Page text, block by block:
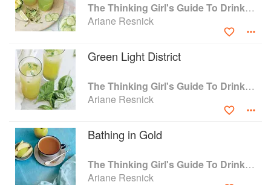
The Thinking Girl's Guide To Drinking: (Cocktails without Regrets)
Ariane Resnick
Green Light District
The Thinking Girl's Guide To Drinking: (Cocktails without Regrets)
Ariane Resnick
Bathing in Gold
The Thinking Girl's Guide To Drinking: (Cocktails without Regrets)
Ariane Resnick